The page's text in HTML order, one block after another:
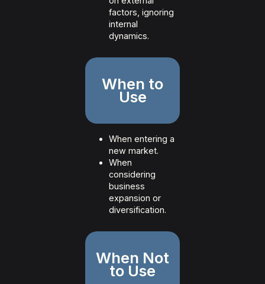
factors, ignoring
internal
dynamics.
When to
Use
When entering a
new market.
When
considering
business
expansion or
diversification.
When Not
to Use